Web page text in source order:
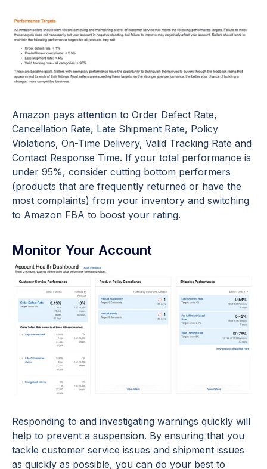
Amazon pays attention to Order Defect Rate,
Cancellation Rate, Late Shipment Rate, Policy
Violations, On-Time Delivery, Valid Tracking Rate and
Contact Response Time. If your total performance is
under 95%, consider cutting bottom performers
(products that are frequently returned or have the
most complaints) from your inventory and switching
to Amazon FBA to boost your rating.
Monitor Your Account
Responding to and investigating warnings quickly will
help to prevent a suspension. By ensuring that you
tackle customer service issues and shipment issues
as quickly as possible, you can do your best to